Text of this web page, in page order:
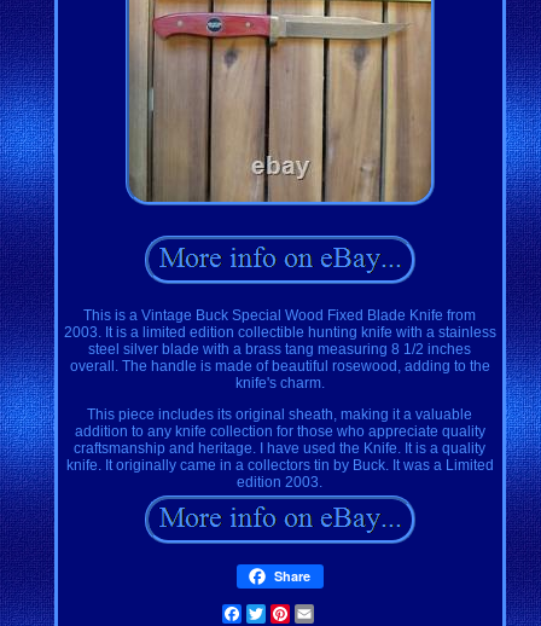
This is a Vintage Buck Special Wood Fixed Blade Knife from
2003. It is a limited edition collectible hunting knife with a stainless
steel silver blade with a brass tang measuring 8 1/2 inches
overall. The handle is made of beautiful rosewood, adding to the
knife's charm.
This piece includes its original sheath, making it a valuable
addition to any knife collection for those who appreciate quality
craftsmanship and heritage. I have used the Knife. It is a quality
knife. It originally came in a collectors tin by Buck. It was a Limited
edition 2003.
Share
Facebook
TwitterPinterest